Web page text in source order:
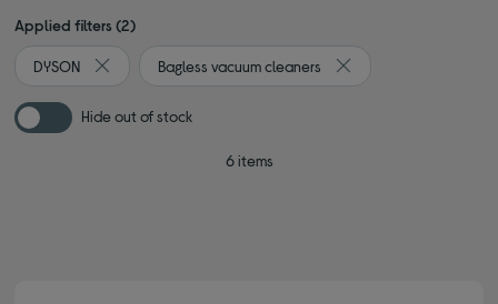
Applied filters (2)
DYSON
Remove filter Currently Refined by By brand: DYSON
Bagless vacuum cleaners
Remove filter
Hide out of stock
6 items